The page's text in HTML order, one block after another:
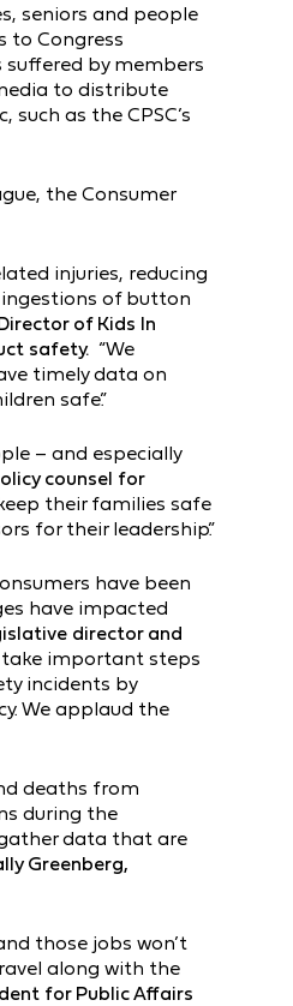
seniors and people
to Congress
by members
to distribute
as the CPSC’s
the Consumer
injuries, reducing
ingestions of button
of Kids In
safety. “We
timely data on
safe.”
– and especially
counsel for
their families safe
for their leadership.”
have been
have impacted
director and
take important steps
incidents by
We applaud the
deaths from
during the
data that are
Greenberg,
those jobs won’t
along with the
for Public Affairs